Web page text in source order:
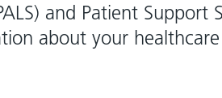
and Patient Support
about your